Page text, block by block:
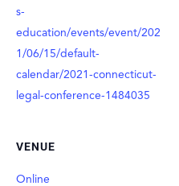
s-
education/events/event/202
1/06/15/default-
calendar/2021-connecticut-
legal-conference-1484035
VENUE
Online